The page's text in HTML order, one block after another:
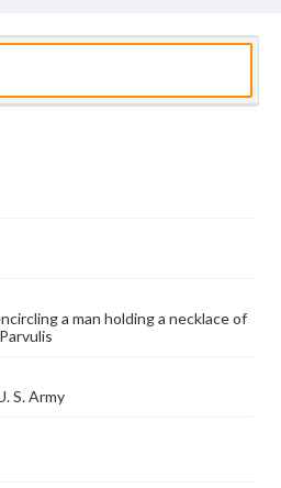
a man holding a necklace of
S. Army